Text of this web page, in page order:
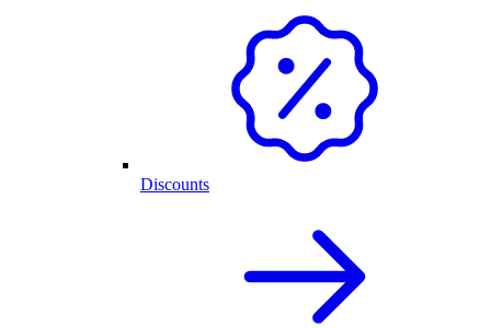
Discounts